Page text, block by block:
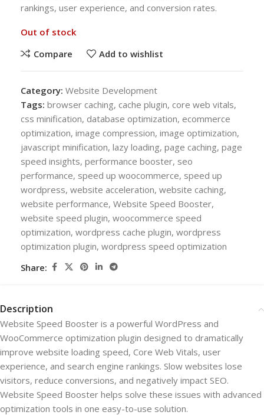
rankings, user experience, and conversion rates.
Out of stock
Compare
Add to wishlist
Category: Website Development
Tags: browser caching, cache plugin, core web vitals,
css minification, database optimization, ecommerce
optimization, image compression, image optimization,
javascript minification, lazy loading, page caching, page
speed insights, performance booster, seo
performance, speed up woocommerce, speed up
wordpress, website acceleration, website caching,
website performance, Website Speed Booster,
website speed plugin, woocommerce speed
optimization, wordpress cache plugin, wordpress
optimization plugin, wordpress speed optimization
Share:
Description
Website Speed Booster is a powerful WordPress and
WooCommerce optimization plugin designed to dramatically
improve website loading speed, Core Web Vitals, user
experience, and search engine rankings. Slow websites lose
visitors, reduce conversions, and negatively impact SEO.
Website Speed Booster helps solve these issues with advanced
optimization tools in one easy-to-use solution.